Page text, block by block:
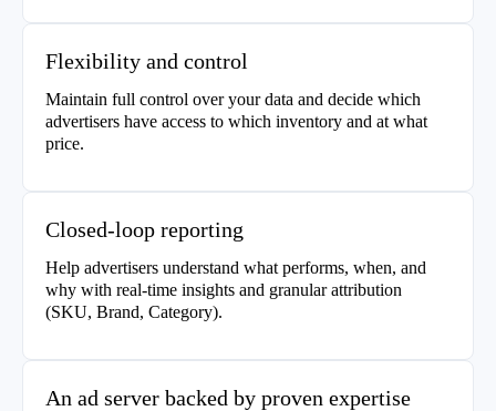
Flexibility and control
Maintain full control over your data and decide which
advertisers have access to which inventory and at what
price.
Closed-loop reporting
Help advertisers understand what performs, when, and
why with real-time insights and granular attribution
(SKU, Brand, Category).
An ad server backed by proven expertise